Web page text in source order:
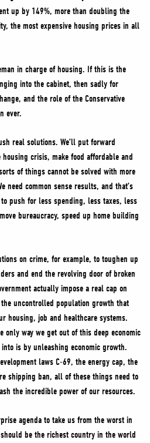
up by 149%, more than doubling the
the most expensive housing prices in all
in charge of housing. If this is the
into the cabinet, then sadly for
and the role of the Conservative
ever.
real solutions. We’ll put forward
crisis, make food affordable and
of things cannot be solved with more
need common sense results, and that’s
push for less spending, less taxes, less
bureaucracy, speed up home building
on crime, for example, to toughen up
and end the revolving door of broken
actually impose a real cap on
uncontrolled population growth that
housing, job and healthcare systems.
only way we get out of this deep economic
is by unleashing economic growth.
laws C-69, the energy cap, the
shipping ban, all of these things need to
the incredible power of our resources.
agenda to take us from the worst in
be the richest country in the world